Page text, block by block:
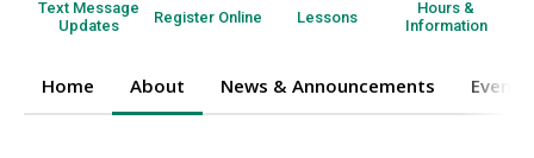
Text Message
Updates
Register Online Lessons
Hours &
Information
Home About News & Announcements Events